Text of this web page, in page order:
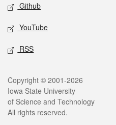
Github
YouTube
RSS
Legal
Copyright © 2001-2026
Iowa State University
of Science and Technology
All rights reserved.